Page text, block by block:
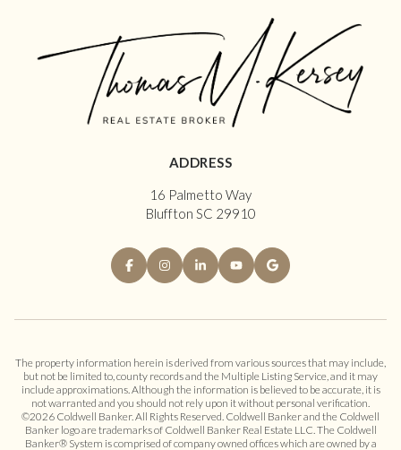
ADDRESS
16 Palmetto Way
Bluffton SC 29910
The property information herein is derived from various sources that may include,
but not be limited to, county records and the Multiple Listing Service, and it may
include approximations. Although the information is believed to be accurate, it is
not warranted and you should not rely upon it without personal verification.
©2026 Coldwell Banker. All Rights Reserved. Coldwell Banker and the Coldwell
Banker logo are trademarks of Coldwell Banker Real Estate LLC. The Coldwell
Banker® System is comprised of company owned offices which are owned by a